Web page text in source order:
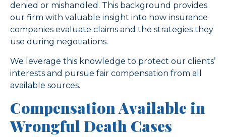
denied or mishandled. This background provides
our firm with valuable insight into how insurance
companies evaluate claims and the strategies they
use during negotiations.
We leverage this knowledge to protect our clients’
interests and pursue fair compensation from all
available sources.
Compensation Available in
Wrongful Death Cases